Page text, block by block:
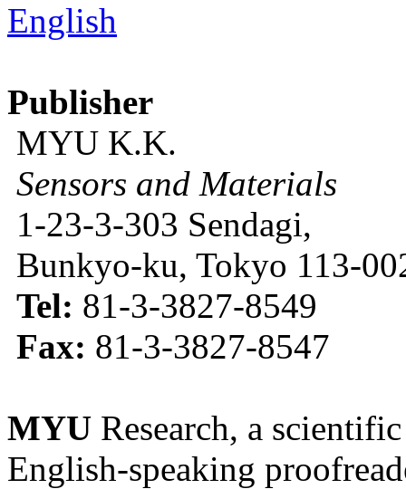
English
Publisher
MYU K.K.
Sensors and Materials
1-23-3-303 Sendagi,
Bunkyo-ku, Tokyo 113-
Tel: 81-3-3827-8549
Fax: 81-3-3827-8547
MYU Research, a
English-speaking